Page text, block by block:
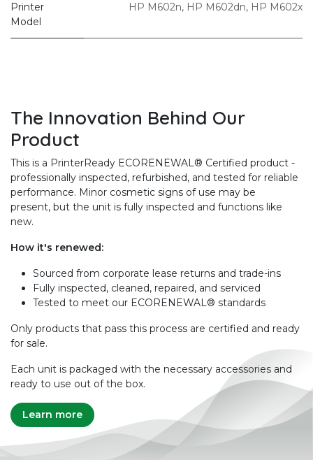
Printer
Model
HP M602n, HP M602dn, HP M602x
The Innovation Behind Our
Product
This is a PrinterReady ECORENEWAL® Certified product -
professionally inspected, refurbished, and tested for reliable
performance. Minor cosmetic signs of use may be
present, but the unit is fully inspected and functions like
new.
How it's renewed:
Sourced from corporate lease returns and trade-ins
Fully inspected, cleaned, repaired, and serviced
Tested to meet our ECORENEWAL® standards
Only products that pass this process are certified and ready
for sale.
Each unit is packaged with the necessary accessories and
ready to use out of the box.
Learn more